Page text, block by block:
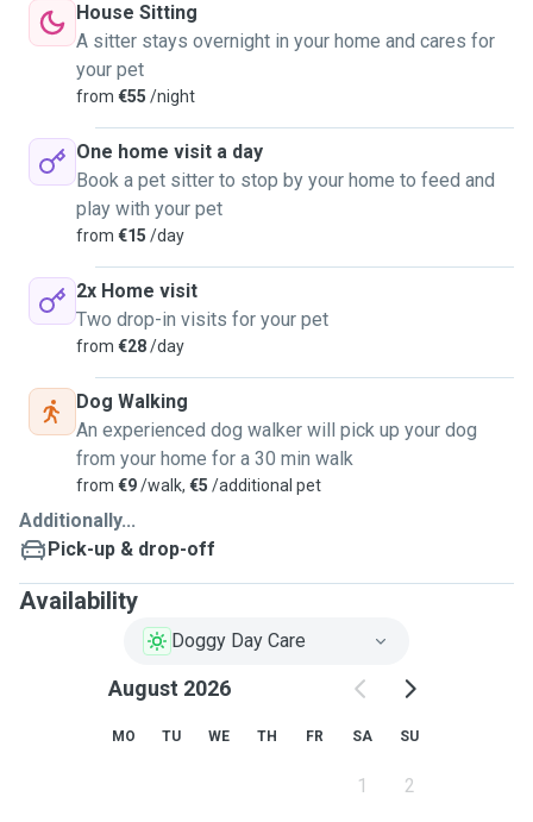
House Sitting
A sitter stays overnight in your home and cares for
your pet
from €55 /night
One home visit a day
Book a pet sitter to stop by your home to feed and
play with your pet
from €15 /day
2x Home visit
Two drop-in visits for your pet
from €28/day
Dog Walking
An experienced dog walker will pick up your dog
from your home for a 30 min walk
from €9/walk, €5 /additional pet
Additionally...
Pick-up & drop-off
Availability
Doggy Day Care
August 2026
MO TU WE TH FR SA SU
1 2